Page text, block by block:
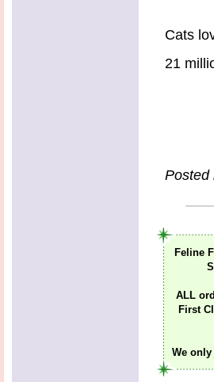
Cats
21
Posted
Feline
ALL
First
We